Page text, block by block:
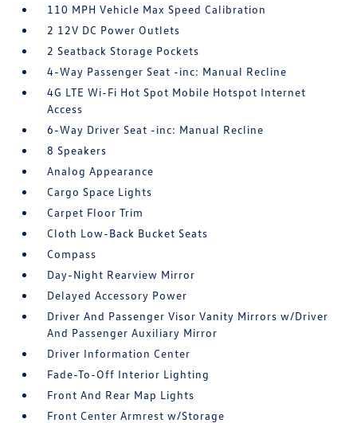
110 MPH Vehicle Max Speed Calibration
2 12V DC Power Outlets
2 Seatback Storage Pockets
4-Way Passenger Seat -inc: Manual Recline
4G LTE Wi-Fi Hot Spot Mobile Hotspot Internet
Access
6-Way Driver Seat -inc: Manual Recline
8 Speakers
Analog Appearance
Cargo Space Lights
Carpet Floor Trim
Cloth Low-Back Bucket Seats
Compass
Day-Night Rearview Mirror
Delayed Accessory Power
Driver And Passenger Visor Vanity Mirrors w/Driver
And Passenger Auxiliary Mirror
Driver Information Center
Fade-To-Off Interior Lighting
Front And Rear Map Lights
Front Center Armrest w/Storage